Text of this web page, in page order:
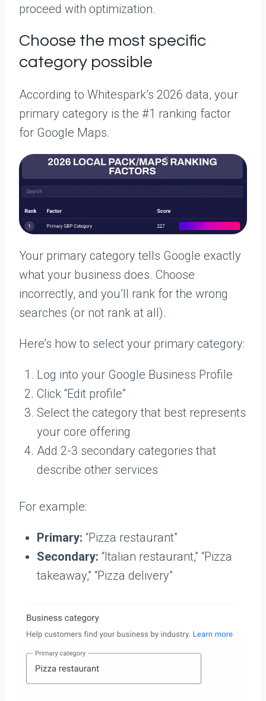
proceed with optimization.
Choose the most specific
category possible
According to Whitespark’s 2026 data, your
primary category is the #1 ranking factor
for Google Maps.
Your primary category tells Google exactly
what your business does. Choose
incorrectly, and you’ll rank for the wrong
searches (or not rank at all).
Here’s how to select your primary category:
Log into your Google Business Profile
Click “Edit profile”
Select the category that best represents
your core offering
Add 2-3 secondary categories that
describe other services
For example:
Primary: “Pizza restaurant”
Secondary: “Italian restaurant,” “Pizza
takeaway,” “Pizza delivery”